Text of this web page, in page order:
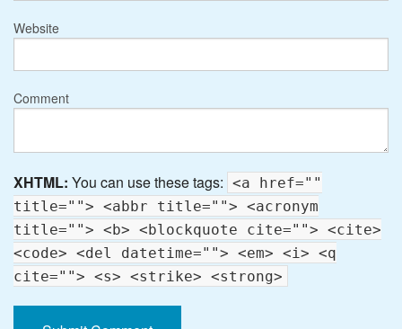
Website
Comment
XHTML: You can use these tags: <a href=""
title=""> <abbr title=""> <acronym
title=""> <b> <blockquote cite=""> <cite>
<code> <del datetime=""> <em> <i> <q
cite=""> <s> <strike> <strong>